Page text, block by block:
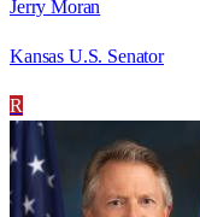
Jerry Moran
Kansas U.S. Senator
R